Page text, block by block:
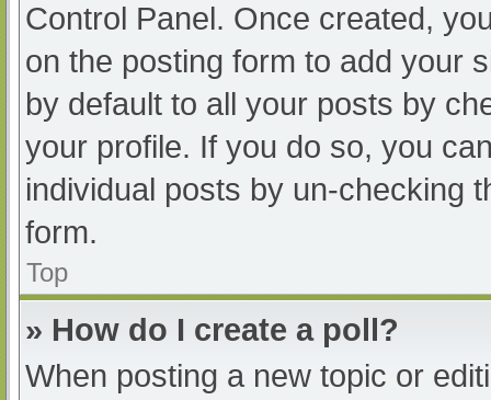
Control Panel. Once created,
on the posting form to add your
by default to all your posts by
your profile. If you do so, you
individual posts by un-checking
form.
Top
» How do I create a poll?
When posting a new topic or